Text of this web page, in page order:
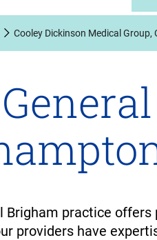
Cooley Dickinson Medical Group,
Brigham practice
providers have